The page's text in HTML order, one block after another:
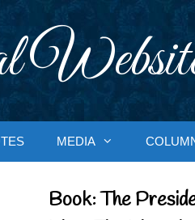
MEDIA
Book: The